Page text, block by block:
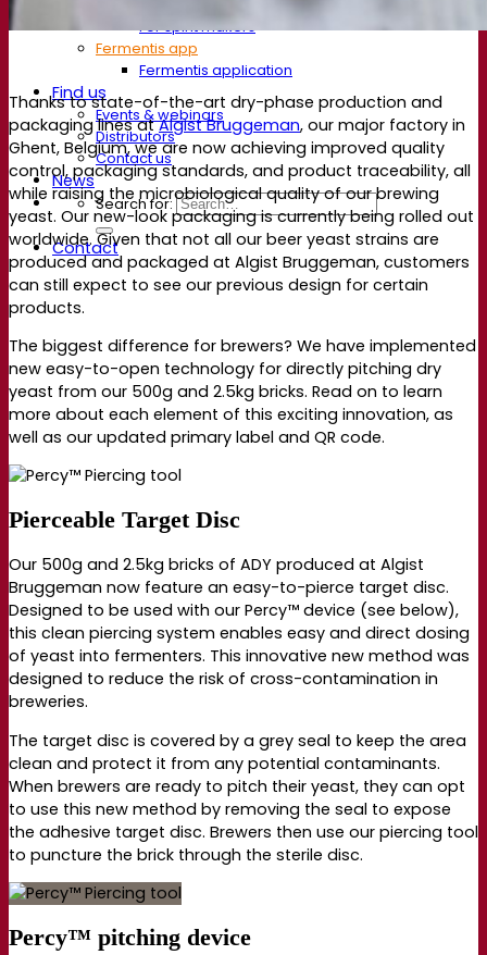
For spirit makers
Fermentis app
Fermentis application
Find us
Events & webinars
Distributors
Contact us
News
Search for:
Contact
Thanks to state-of-the-art dry-phase production and
packaging lines atAlgist Bruggeman, our major factory in
Ghent, Belgium, we are now achieving improved quality
control, packaging standards, and product traceability, all
while raising the microbiological quality of our brewing
yeast. Our new-look packaging is currently being rolled out
worldwide. Given that not all our beer yeast strains are
produced and packaged at Algist Bruggeman, customers
can still expect to see our previous design for certain
products.
The biggest difference for brewers? We have implemented
new easy-to-open technology for directly pitching dry
yeast from our 500g and 2.5kg bricks. Read on to learn
more about each element of this exciting innovation, as
well as our updated primary label and QR code.
Pierceable Target Disc
Our 500g and 2.5kg bricks of ADY produced at Algist
Bruggeman now feature an easy-to-pierce target disc.
Designed to be used with our Percy™ device (see below),
this clean piercing system enables easy and direct dosing
of yeast into fermenters. This innovative new method was
designed to reduce the risk of cross-contamination in
breweries.
The target disc is covered by a grey seal to keep the area
clean and protect it from any potential contaminants.
When brewers are ready to pitch their yeast, they can opt
to use this new method by removing the seal to expose
the adhesive target disc. Brewers then use our piercing tool
to puncture the brick through the sterile disc.
Percy™ pitching device